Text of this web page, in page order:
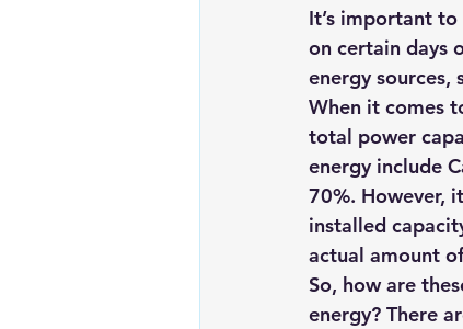
It’s important
on certain days
energy sources,
When it comes
total power
energy include
70%. However,
installed
actual amount
So, how are
energy? There